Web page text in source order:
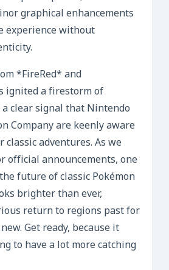
graphical enhancements
experience without
*FireRed* and
ignited a firestorm of
clear signal that Nintendo
Company are keenly aware
adventures. As we
official announcements, one
future of classic Pokémon
brighter than ever,
return to regions past for
Get ready, because it
to have a lot more catching